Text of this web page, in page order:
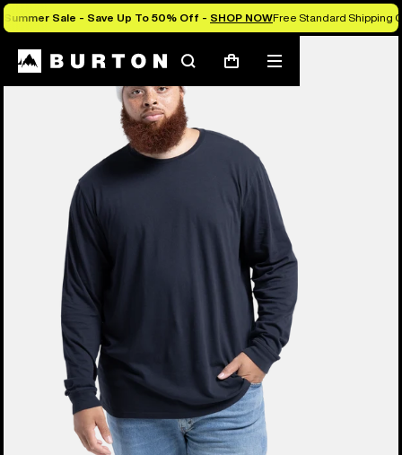
Summer Sale - Save Up To 50% Off - SHOP NOWFree Standard Shipping
SearchCart
Mobile
menu